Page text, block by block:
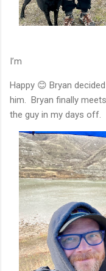
I’m
Happy 😊 Bryan
him. Bryan finally
the guy in my days off.